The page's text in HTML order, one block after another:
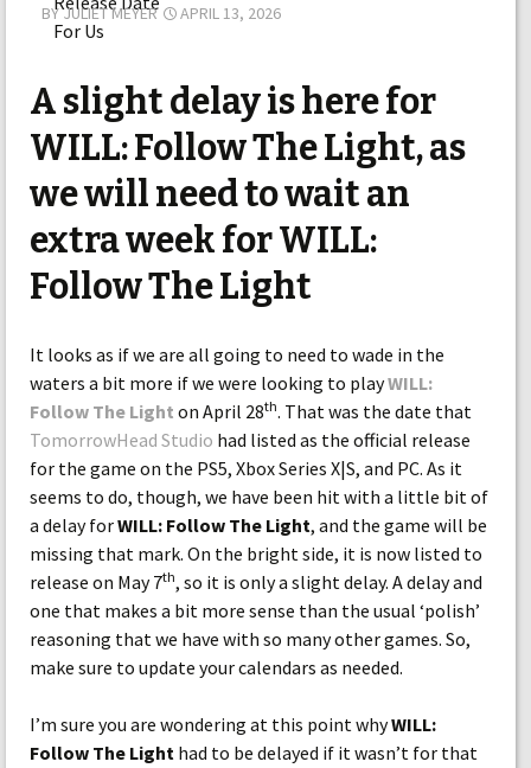
BYJULIET MEYER APRIL 13, 2026
A slight delay is here for
WILL: Follow The Light, as
we will need to wait an
extra week for WILL:
Follow The Light
It looks as if we are all going to need to wade in the
waters a bit more if we were looking to playWILL:
Follow The Light on April 28th. That was the date that
TomorrowHead Studio had listed as the official release
for the game on the PS5, Xbox Series X|S, and PC. As it
seems to do, though, we have been hit with a little bit of
a delay forWILL: Follow The Light, and the game will be
missing that mark. On the bright side, it is now listed to
release on May 7th, so it is only a slight delay. A delay and
one that makes a bit more sense than the usual ‘polish’
reasoning that we have with so many other games. So,
make sure to update your calendars as needed.
I’m sure you are wondering at this point whyWILL:
Follow The Light had to be delayed if it wasn’t for that